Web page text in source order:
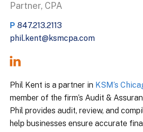
Partner, CPA
P 847.213.2113
phil.kent@ksmcpa.com
Phil Kent is a partner in KSM’s
member of the firm’s Audit &
Phil provides audit, review, and
help businesses ensure accurate